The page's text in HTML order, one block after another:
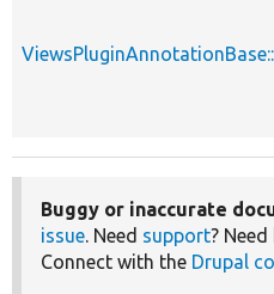
Buggy or inaccurate
issue. Need support?
Connect with the Drupal